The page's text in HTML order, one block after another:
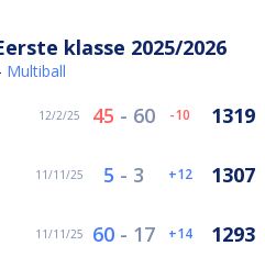
klasse 2025/2026
Multiball
12/2/25 45 - 60 -10 1319
11/11/25 5 - 3 12 1307
11/11/25 60 - 17 14 1293